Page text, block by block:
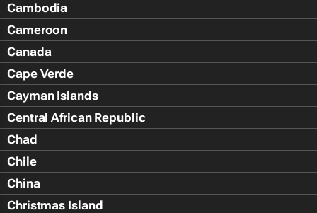
Cambodia
Cameroon
Canada
Cape Verde
Cayman Islands
Central African Republic
Chad
Chile
China
Christmas Island